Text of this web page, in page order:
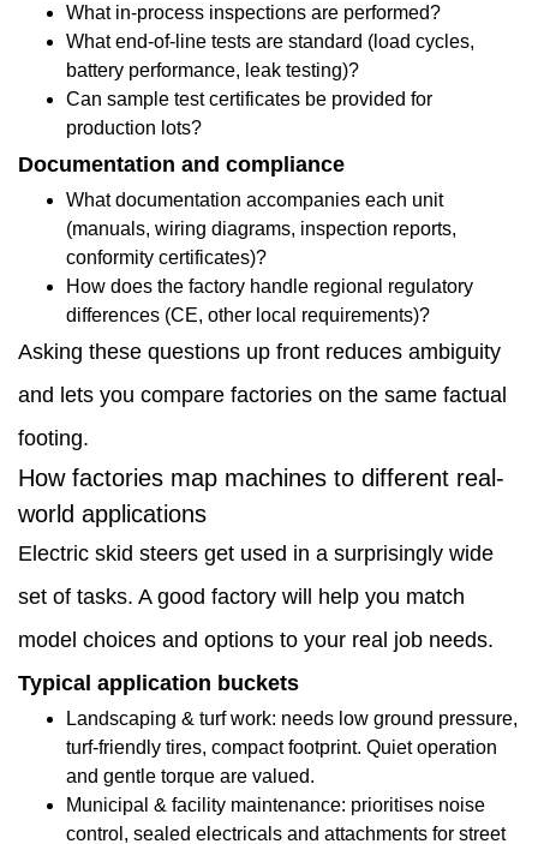
scenarios:
how
factory
choices
influence
outcomes
1.6
Indoor
logistics
and
facilities
1.7
Mixed-
1.8
Why
direct
factory
What in-process inspections are performed?
What end-of-line tests are standard (load cycles,
battery performance, leak testing)?
Can sample test certificates be provided for
production lots?
Documentation and compliance
What documentation accompanies each unit
(manuals, wiring diagrams, inspection reports,
conformity certificates)?
How does the factory handle regional regulatory
differences (CE, other local requirements)?
Asking these questions up front reduces ambiguity
and lets you compare factories on the same factual
footing.
How factories map machines to different real-
world applications
Electric skid steers get used in a surprisingly wide
set of tasks. A good factory will help you match
model choices and options to your real job needs.
Typical application buckets
Landscaping & turf work: needs low ground pressure,
turf-friendly tires, compact footprint. Quiet operation
and gentle torque are valued.
Municipal & facility maintenance: prioritises noise
control, sealed electricals and attachments for street